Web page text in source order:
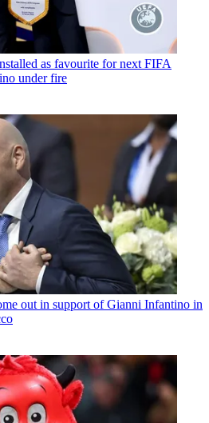
as favourite for next FIFA
under fire
out in support of Gianni Infantino in